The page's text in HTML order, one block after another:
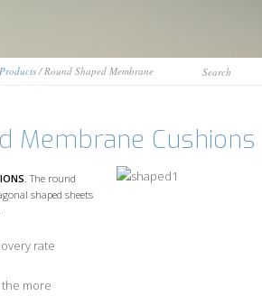
/ Round Shaped Membrane
Membrane Cushions
. The round
shaped sheets
rate
more